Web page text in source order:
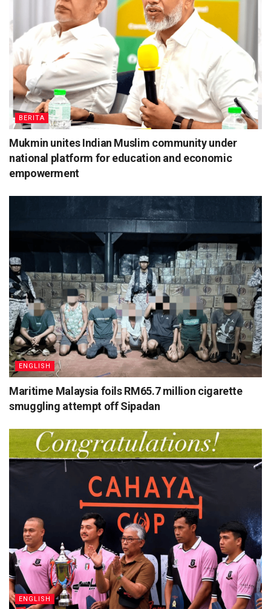
BERITA
Mukmin unites Indian Muslim community under
national platform for education and economic
empowerment
ENGLISH
Maritime Malaysia foils RM65.7 million cigarette
smuggling attempt off Sipadan
ENGLISH